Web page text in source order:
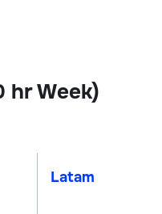
hr Week)
Latam